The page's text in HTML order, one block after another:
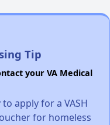
Tip
your VA Medical
apply for a VASH
for homeless